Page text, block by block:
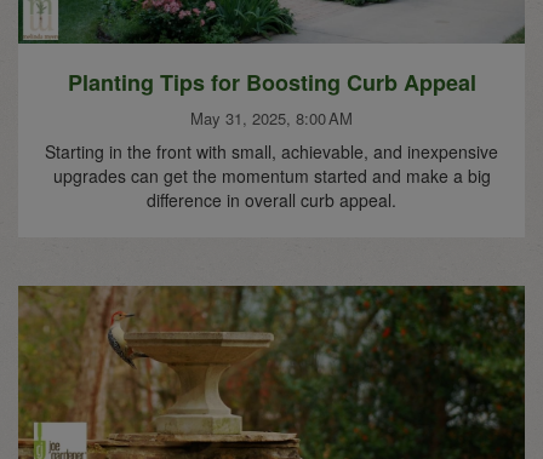
Planting Tips for Boosting Curb Appeal
May 31, 2025, 8:00 AM
Starting in the front with small, achievable, and inexpensive
upgrades can get the momentum started and make a big
difference in overall curb appeal.